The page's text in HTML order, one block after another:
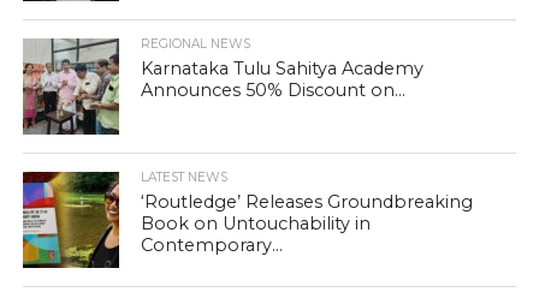
REGIONAL NEWS
Karnataka Tulu Sahitya Academy
Announces 50% Discount on...
LATEST NEWS
‘Routledge’ Releases Groundbreaking
Book on Untouchability in
Contemporary...